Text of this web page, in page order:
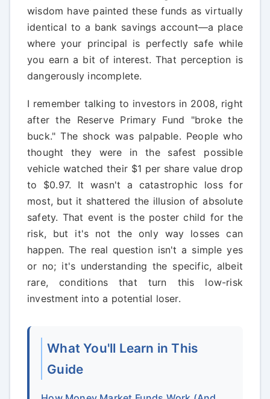
wisdom have painted these funds as virtually
identical to a bank savings account—a place
where your principal is perfectly safe while
you earn a bit of interest. That perception is
dangerously incomplete.
I remember talking to investors in 2008, right
after the Reserve Primary Fund "broke the
buck." The shock was palpable. People who
thought they were in the safest possible
vehicle watched their $1 per share value drop
to $0.97. It wasn't a catastrophic loss for
most, but it shattered the illusion of absolute
safety. That event is the poster child for the
risk, but it's not the only way losses can
happen. The real question isn't a simple yes
or no; it's understanding the specific, albeit
rare, conditions that turn this low-risk
investment into a potential loser.
What You'll Learn in This
Guide